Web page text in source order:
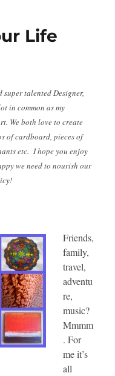
Life
super talented Designer,
in common as my
We both love to create
of cardboard, pieces of
etc. I hope you enjoy
we need to nourish our
Friends,
family,
travel,
adventu
re,
music?
Mmmm
. For
me it’s
all